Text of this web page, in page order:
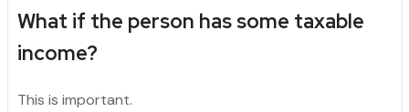
What if the person has some taxable
income?
This is important.